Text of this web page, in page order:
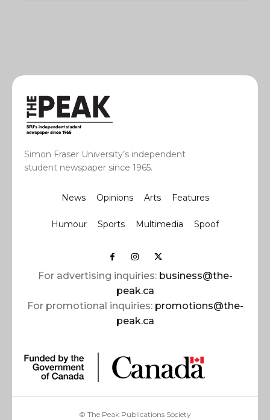
Simon Fraser University’s independent
student newspaper since 1965.
News Opinions Arts Features
Humour Sports Multimedia Spoof
For advertising inquiries: business@the-
peak.ca
For promotional inquiries: promotions@the-
peak.ca
© The Peak Publications Society